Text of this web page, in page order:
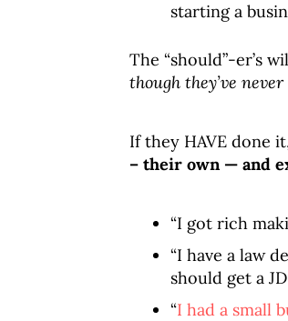
starting a
The “should”-er’s
though they’ve
If they HAVE done
– their own — and
“I got rich
“I have a law
should get a
“I had a small